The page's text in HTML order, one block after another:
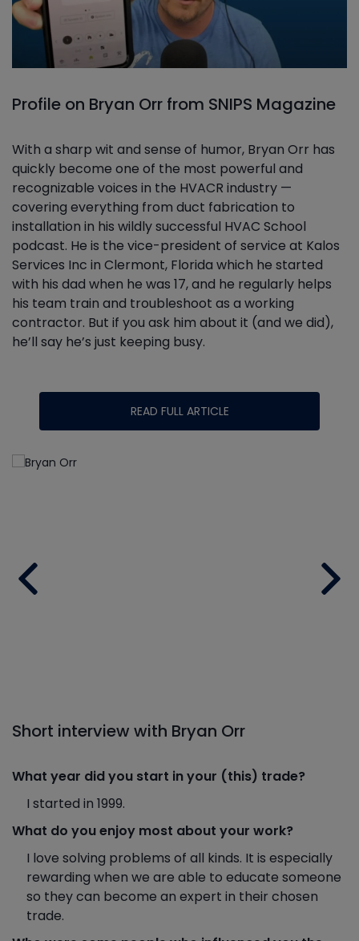
Profile on Bryan Orr from SNIPS Magazine
With a sharp wit and sense of humor, Bryan Orr has
quickly become one of the most powerful and
recognizable voices in the HVACR industry —
covering everything from duct fabrication to
installation in his wildly successful HVAC School
podcast. He is the vice-president of service at Kalos
Services Inc in Clermont, Florida which he started
with his dad when he was 17, and he regularly helps
his team train and troubleshoot as a working
contractor. But if you ask him about it (and we did),
he’ll say he’s just keeping busy.
READ FULL ARTICLE
Short interview with Bryan Orr
What year did you start in your (this) trade?
I started in 1999.
What do you enjoy most about your work?
I love solving problems of all kinds. It is especially
rewarding when we are able to educate someone
so they can become an expert in their chosen
trade.